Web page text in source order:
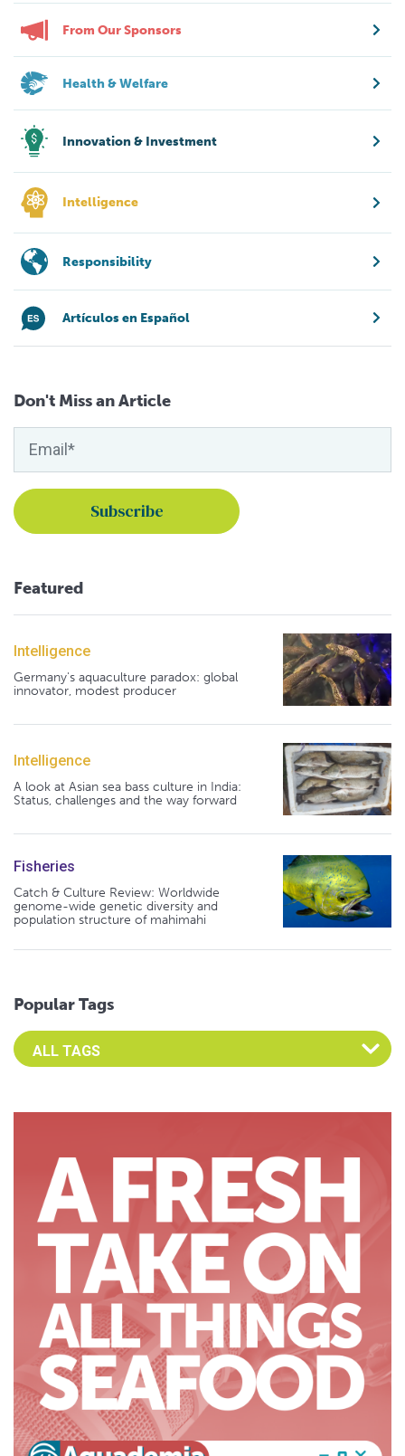
From Our Sponsors
Health & Welfare
Innovation & Investment
Intelligence
Responsibility
Artículos en Español
Don't Miss an Article
Featured
Intelligence
Germany's aquaculture paradox: global
innovator, modest producer
Intelligence
A look at Asian sea bass culture in India:
Status, challenges and the way forward
Fisheries
Catch & Culture Review: Worldwide
genome-wide genetic diversity and
population structure of mahimahi
Popular Tags
Select an Advocate Tag to view it's posts